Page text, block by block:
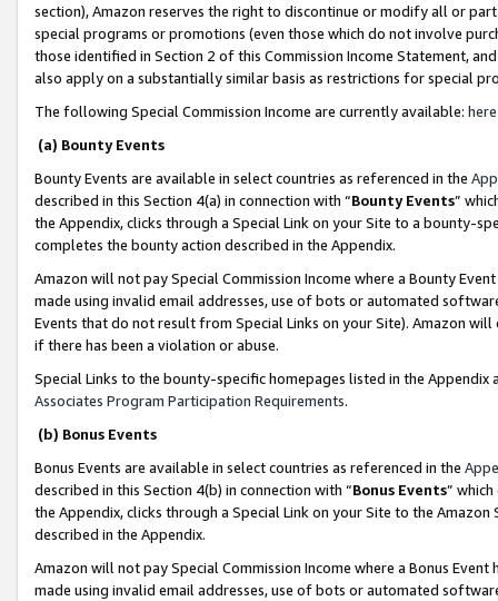
section), Amazon reserves the right to discontinue or modify all or
special programs or promotions (even those which do not involve
those identified in Section 2 of this Commission Income Statement,
also apply on a substantially similar basis as restrictions for special
The following Special Commission Income are currently available: here
(a) Bounty Events
Bounty Events are available in select countries as referenced in the
described in this Section 4(a) in connection with “Bounty Events”
the Appendix, clicks through a Special Link on your Site to a bounty-
completes the bounty action described in the Appendix.
Amazon will not pay Special Commission Income where a Bounty
made using invalid email addresses, use of bots or automated
Events that do not result from Special Links on your Site). Amazon
if there has been a violation or abuse.
Special Links to the bounty-specific homepages listed in the
Associates Program Participation Requirements.
(b) Bonus Events
Bonus Events are available in select countries as referenced in the
described in this Section 4(b) in connection with “Bonus Events”
the Appendix, clicks through a Special Link on your Site to the
described in the Appendix.
Amazon will not pay Special Commission Income where a Bonus
made using invalid email addresses, use of bots or automated